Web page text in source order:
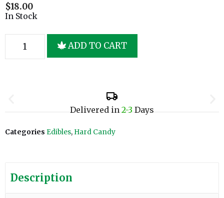
$18.00
In Stock
ADD TO CART
Delivered in2-3Days
Categories Edibles, Hard Candy
Description